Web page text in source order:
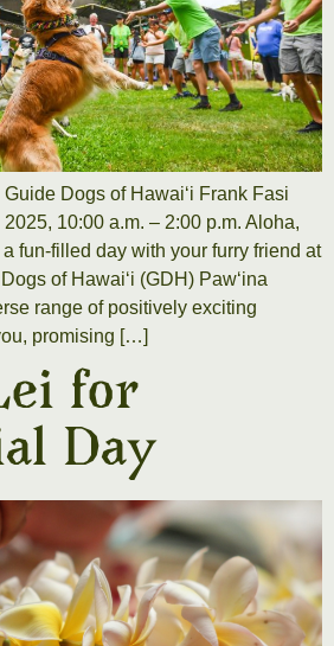
Dogs of Hawaiʻi Frank Fasi
10:00 a.m. – 2:00 p.m. Aloha,
fun-filled day with your furry friend at
of Hawaiʻi (GDH) Pawʻina
range of positively exciting
promising […]
for
Day